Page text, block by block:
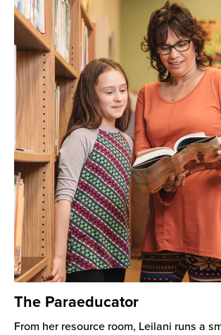
The Paraeducator
From her resource room, Leilani runs a